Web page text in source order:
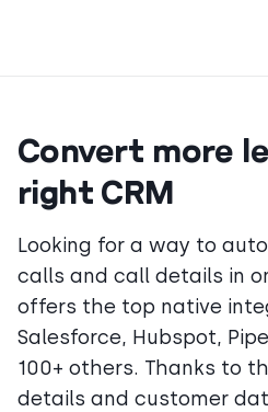
Convert more
right CRM
Looking for a way to
calls and call details in
offers the top native
Salesforce, Hubspot,
100+ others. Thanks to
details and customer